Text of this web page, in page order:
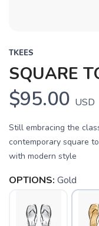
TKEES
SQUARE
$95.00 USD
Still embracing the
contemporary square
with modern style
OPTIONS: Gold